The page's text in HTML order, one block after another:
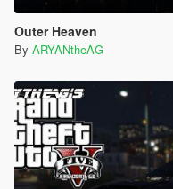
Outer Heaven
By ARYANtheAG